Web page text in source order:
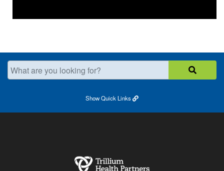
What are you looking for?
ShowQuick Links